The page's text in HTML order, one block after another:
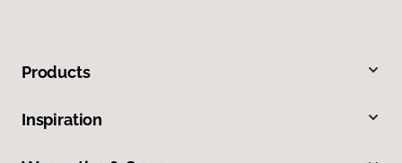
Products
Inspiration